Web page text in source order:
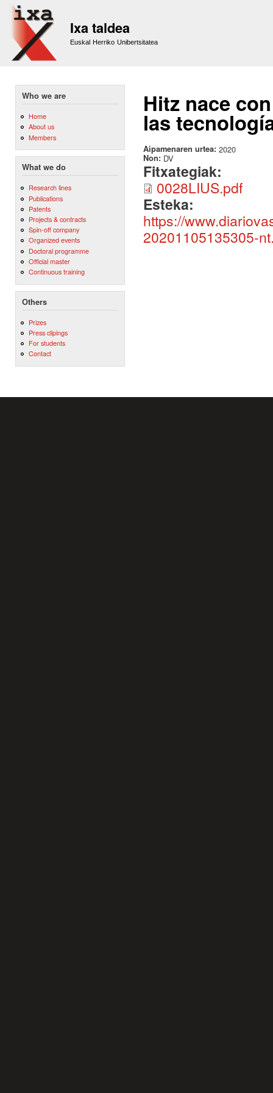
Ixa taldea
Euskal Herriko Unibertsitatea
Who we are
Home
About us
Members
What we do
Research lines
Publications
Patents
Projects & contracts
Spin-off company
Organized events
Doctoral programme
Official master
Continuous training
Others
Prizes
Press clipings
For students
Contact
Hitz nace
las
Aipamenaren urtea: 2020
Non: DV
Fitxategiak:
0028LIUS.pdf
Esteka:
https://
20201105135305-